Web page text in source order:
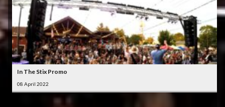
In The Stix Promo
08 April 2022